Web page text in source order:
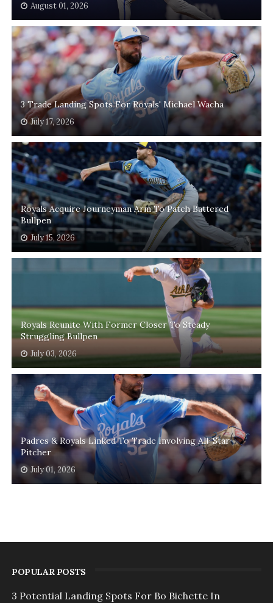
August 01, 2026
3 Trade Landing Spots For Royals' Michael Wacha
July 17, 2026
Royals Acquire Journeyman Arm To Patch Battered
Bullpen
July 15, 2026
Royals Reunite With Former Closer To Steady
Struggling Bullpen
July 03, 2026
Padres & Royals Linked To Trade Involving All-Star
Pitcher
July 01, 2026
POPULAR POSTS
3 Potential Landing Spots For Bo Bichette In